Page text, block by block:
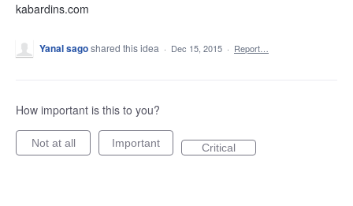
kabardins.com
Yanal sagoshared this idea · Dec 15, 2015 · Report…
How important is this to you?
Not at all Important Critical